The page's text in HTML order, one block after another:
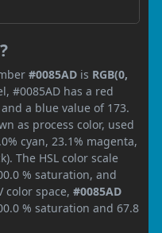
#0085AD is RGB(0,
#0085AD has a red
a blue value of 173.
as process color, used
cyan, 23.1% magenta,
The HSL color scale
% saturation, and
color space, #0085AD
% saturation and 67.8